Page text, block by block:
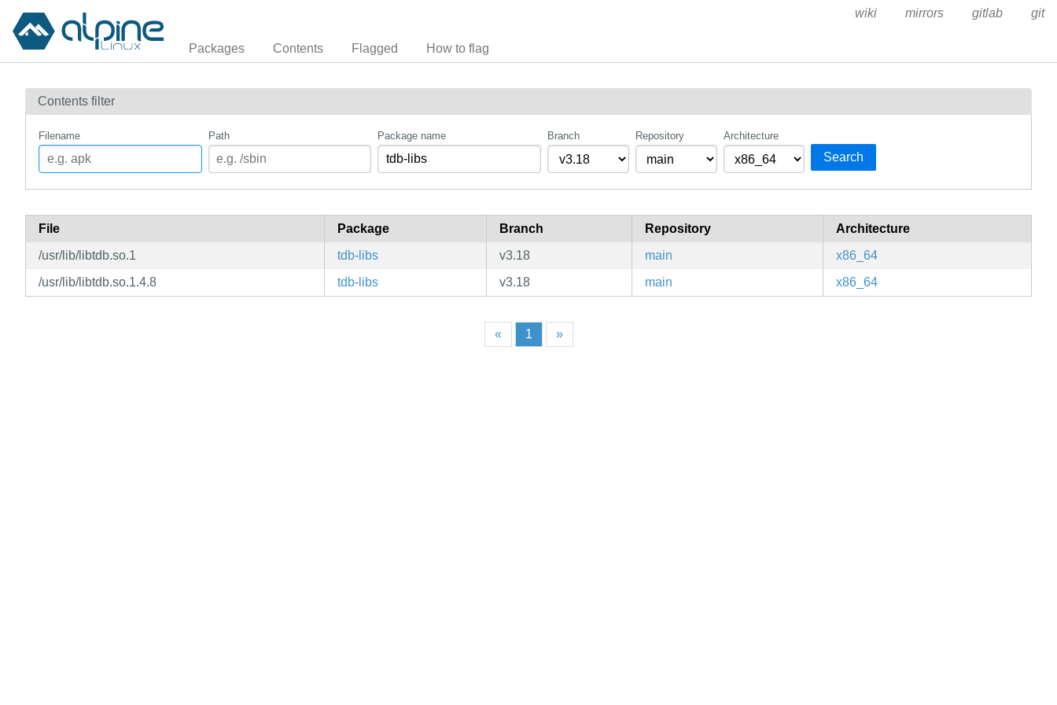
Packages Contents Flagged How to flag
wiki mirrors gitlab git
Contents filter
Filename Path Package name Branch Repository Architecture
Search
File Package Branch Repository
Architecture
/usr/lib/libtdb.so.1
tdb-libs v3.18 main
x86_64
/usr/lib/libtdb.so.1.4.8
tdb-libs v3.18 main x86_64
« 1 »